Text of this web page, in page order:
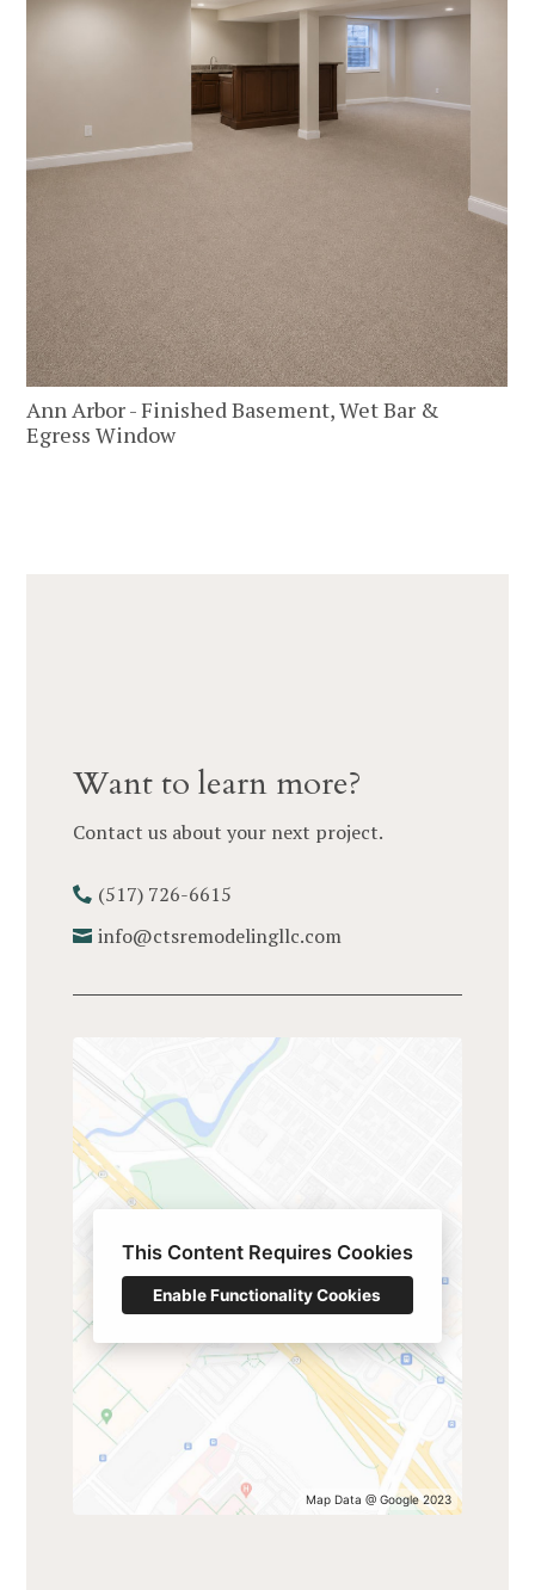
PORTFOLIO
TESTIMONIALS
CONTACT
Ann Arbor - Finished Basement, Wet Bar &
Egress Window
Want to learn more?
Contact us about your next project.
(517) 726-6615
info@ctsremodelingllc.com
Map Data @ Google 2023
This Content Requires Cookies
Enable Functionality Cookies